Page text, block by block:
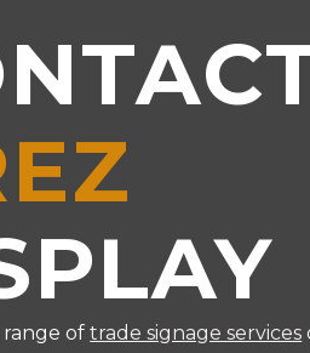
range oftrade signage services